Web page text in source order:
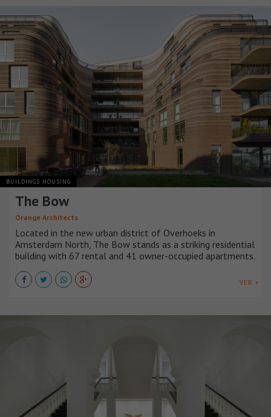
BUILDINGS HOUSING
The Bow
Orange Architects
Located in the new urban district of Overhoeks in
Amsterdam North, The Bow stands as a striking residential
building with 67 rental and 41 owner-occupied apartments.
VER +